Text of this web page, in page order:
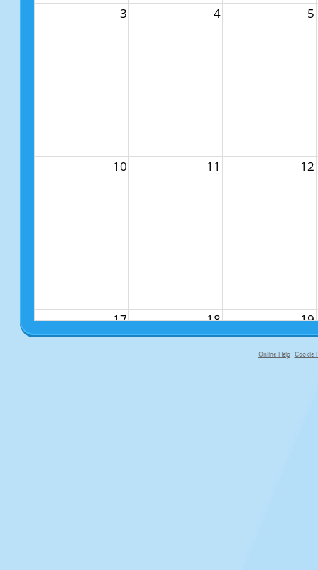
3 4 5
10 11 12
17 18 19
Online Help Cookie